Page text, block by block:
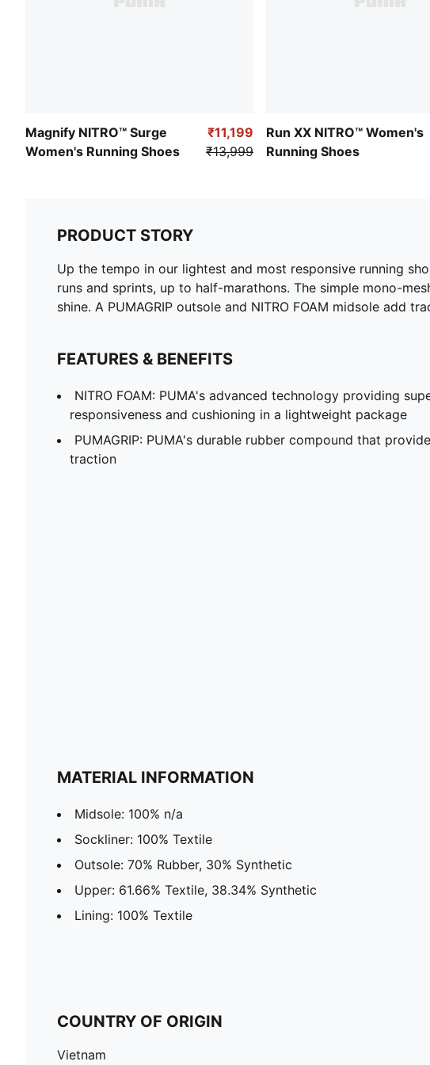
Magnify NITRO™ Surge
Women's Running Shoes
₹11,199
₹13,999
Run XX NITRO™ Women's
Running Shoes
PRODUCT STORY
Up the tempo in our lightest and most responsive running
runs and sprints, up to half-marathons. The simple mono-
shine. A PUMAGRIP outsole and NITRO FOAM midsole add
FEATURES & BENEFITS
NITRO FOAM: PUMA's advanced technology providing
responsiveness and cushioning in a lightweight package
PUMAGRIP: PUMA's durable rubber compound that
traction
MATERIAL INFORMATION
Midsole: 100% n/a
Sockliner: 100% Textile
Outsole: 70% Rubber, 30% Synthetic
Upper: 61.66% Textile, 38.34% Synthetic
Lining: 100% Textile
COUNTRY OF ORIGIN
Vietnam